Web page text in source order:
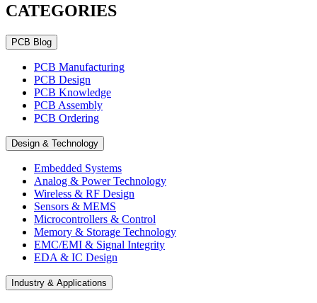
CATEGORIES
PCB Blog
PCB Manufacturing
PCB Design
PCB Knowledge
PCB Assembly
PCB Ordering
Design & Technology
Embedded Systems
Analog & Power Technology
Wireless & RF Design
Sensors & MEMS
Microcontrollers & Control
Memory & Storage Technology
EMC/EMI & Signal Integrity
EDA & IC Design
Industry & Applications